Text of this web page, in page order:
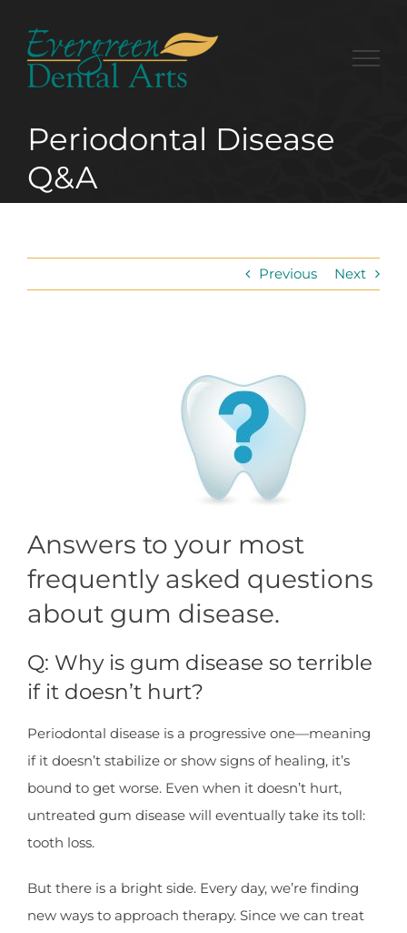
content
Periodontal Disease
Q&A
Previous Next
Answers to your most
frequently asked questions
about gum disease.
Q: Why is gum disease so terrible
if it doesn’t hurt?
Periodontal disease is a progressive one—meaning
if it doesn’t stabilize or show signs of healing, it’s
bound to get worse. Even when it doesn’t hurt,
untreated gum disease will eventually take its toll:
tooth loss.
But there is a bright side. Every day, we’re finding
new ways to approach therapy. Since we can treat